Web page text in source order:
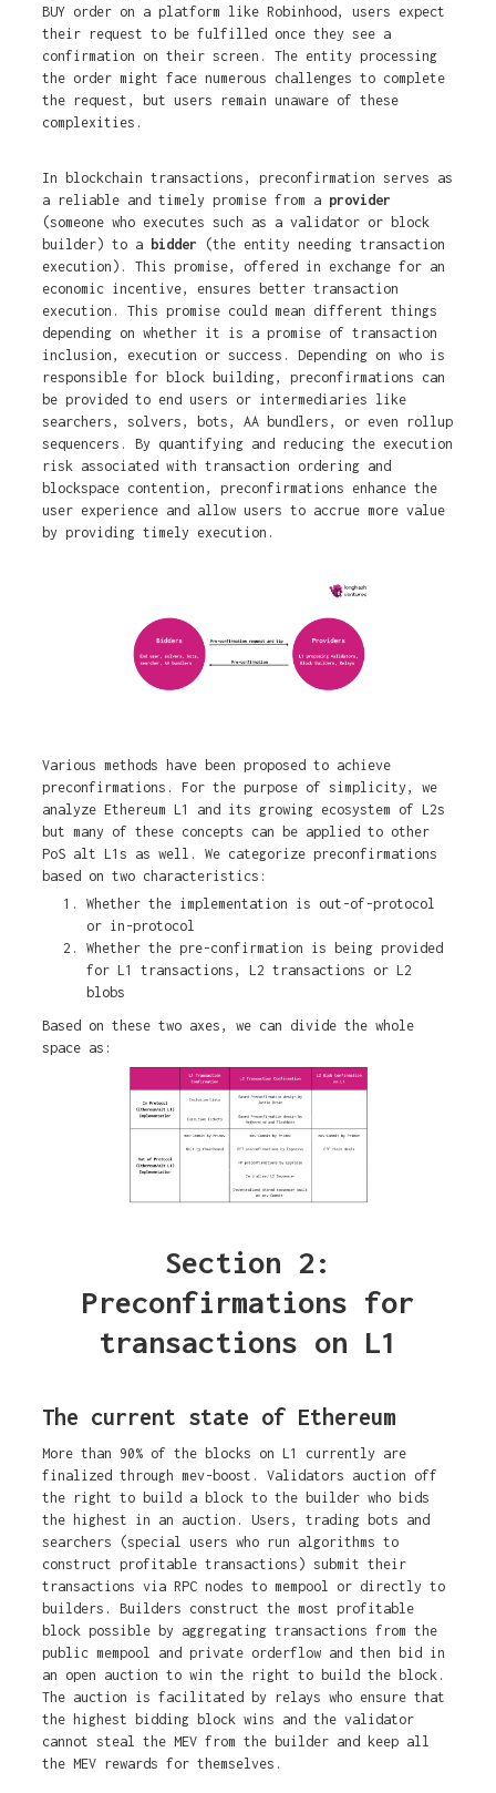
BUY order on a platform like Robinhood, users expect
their request to be fulfilled once they see a
confirmation on their screen. The entity processing
the order might face numerous challenges to complete
the request, but users remain unaware of these
complexities.
In blockchain transactions, preconfirmation serves as
a reliable and timely promise from a provider
(someone who executes such as a validator or block
builder) to abidder
(the entity needing transaction
execution). This promise, offered in exchange for an
economic incentive, ensures better transaction
execution. This promise could mean different things
depending on whether it is a promise of transaction
inclusion, execution or success. Depending on who is
responsible for block building, preconfirmations can
be provided to end users or intermediaries like
searchers, solvers, bots, AA bundlers, or even rollup
sequencers. By quantifying and reducing the execution
risk associated with transaction ordering and
blockspace contention, preconfirmations enhance the
user experience and allow users to accrue more value
by providing timely execution.
Various methods have been proposed to achieve
preconfirmations. For the purpose of simplicity, we
analyze Ethereum L1 and its growing ecosystem of L2s
but many of these concepts can be applied to other
PoS alt L1s as well. We categorize preconfirmations
based on two characteristics:
Whether the implementation is out-of-protocol
or in-protocol
Whether the pre-confirmation is being provided
for L1 transactions, L2 transactions or L2
blobs
Based on these two axes, we can divide the whole
space as:
Section 2:
Preconfirmations for
transactions on L1
The current state of Ethereum
More than 90% of the blocks on L1 currently are
finalized through mev-boost. Validators auction off
the right to build a block to the builder who bids
the highest in an auction. Users, trading bots and
searchers (special users who run algorithms to
construct profitable transactions) submit their
transactions via RPC nodes to mempool or directly to
builders. Builders construct the most profitable
block possible by aggregating transactions from the
public mempool and private orderflow and then bid in
an open auction to win the right to build the block.
The auction is facilitated by relays who ensure that
the highest bidding block wins and the validator
cannot steal the MEV from the builder and keep all
the MEV rewards for themselves.